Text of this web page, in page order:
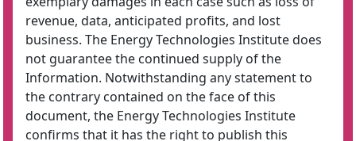
revenue, data, anticipated profits, and lost
business. The Energy Technologies Institute does
not guarantee the continued supply of the
Information. Notwithstanding any statement to
the contrary contained on the face of this
document, the Energy Technologies Institute
confirms that it has the right to publish this